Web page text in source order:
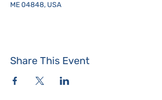
ME 04848, USA
Share This Event